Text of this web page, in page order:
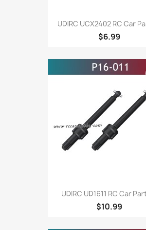
UDIRC UCX2402 RC Car
$6.99
UDIRC UD1611 RC Car
$10.99